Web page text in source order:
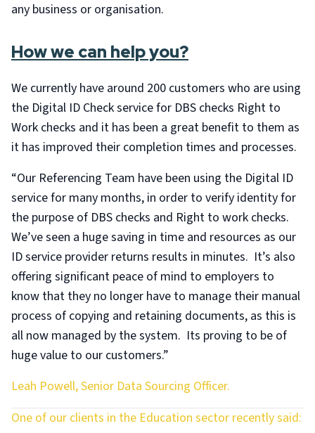
any business or organisation.
How we can help you?
We currently have around 200 customers who are using
the Digital ID Check service for DBS checks Right to
Work checks and it has been a great benefit to them as
it has improved their completion times and processes.
“Our Referencing Team have been using the Digital ID
service for many months, in order to verify identity for
the purpose of DBS checks and Right to work checks.
We’ve seen a huge saving in time and resources as our
ID service provider returns results in minutes. It’s also
offering significant peace of mind to employers to
know that they no longer have to manage their manual
process of copying and retaining documents, as this is
all now managed by the system. Its proving to be of
huge value to our customers.”
Leah Powell, Senior Data Sourcing Officer.
One of our clients in the Education sector recently said: